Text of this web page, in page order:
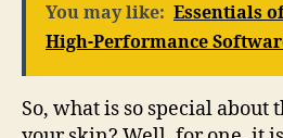
You may like: Essentials
High-Performance
So, what is so special about